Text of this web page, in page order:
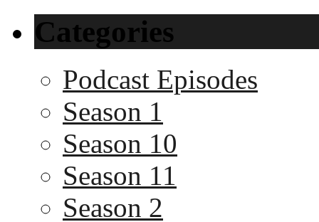
Categories
Podcast Episodes
Season 1
Season 10
Season 11
Season 2